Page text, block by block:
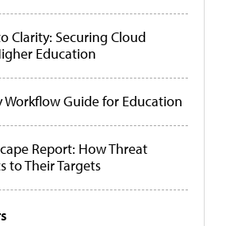
Clarity: Securing Cloud
Education
Workflow Guide for Education
Report: How Threat
to Their Targets